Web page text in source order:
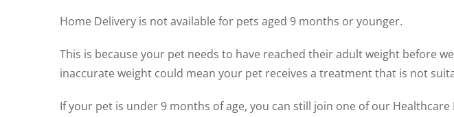
Home Delivery is not available for pets aged 9 months or younger.
This is because your pet needs to have reached their adult weight before
inaccurate weight could mean your pet receives a treatment that is not
If your pet is under 9 months of age, you can still join one of our Healthcare